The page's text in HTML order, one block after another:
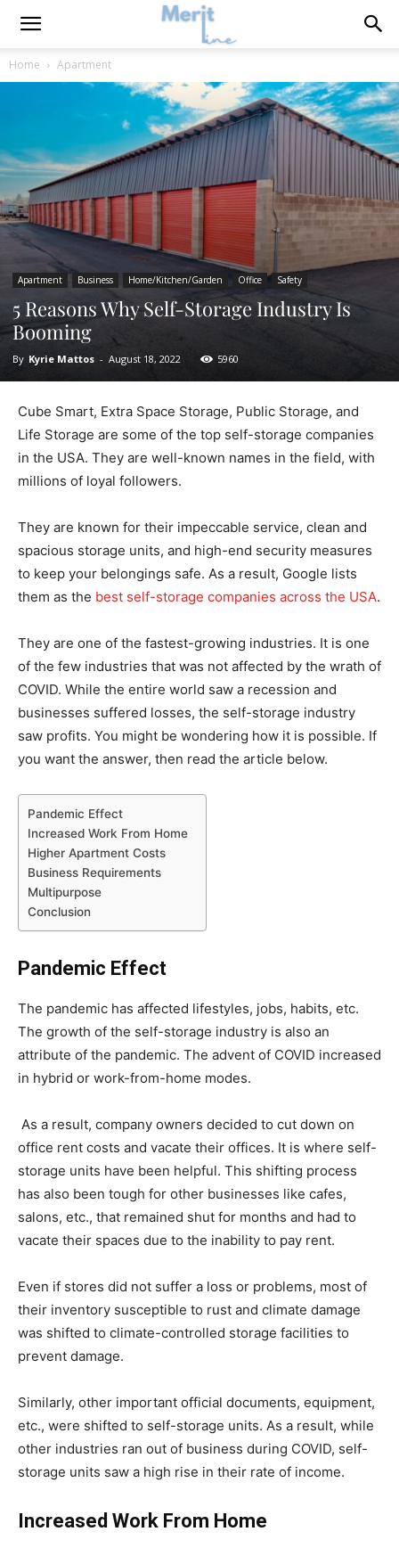
Home Apartment
Apartment Business Home/Kitchen/Garden Office Safety
5 Reasons Why Self-Storage Industry Is
Booming
By Kyrie Mattos - August 18, 2022 5960
Cube Smart, Extra Space Storage, Public Storage, and
Life Storage are some of the top self-storage companies
in the USA. They are well-known names in the field, with
millions of loyal followers.
They are known for their impeccable service, clean and
spacious storage units, and high-end security measures
to keep your belongings safe. As a result, Google lists
them as the best self-storage companies across the USA.
They are one of the fastest-growing industries. It is one
of the few industries that was not affected by the wrath of
COVID. While the entire world saw a recession and
businesses suffered losses, the self-storage industry
saw profits. You might be wondering how it is possible. If
you want the answer, then read the article below.
Pandemic Effect
Increased Work From Home
Higher Apartment Costs
Business Requirements
Multipurpose
Conclusion
Pandemic Effect
The pandemic has affected lifestyles, jobs, habits, etc.
The growth of the self-storage industry is also an
attribute of the pandemic. The advent of COVID increased
in hybrid or work-from-home modes.
As a result, company owners decided to cut down on
office rent costs and vacate their offices. It is where self-
storage units have been helpful. This shifting process
has also been tough for other businesses like cafes,
salons, etc., that remained shut for months and had to
vacate their spaces due to the inability to pay rent.
Even if stores did not suffer a loss or problems, most of
their inventory susceptible to rust and climate damage
was shifted to climate-controlled storage facilities to
prevent damage.
Similarly, other important official documents, equipment,
etc., were shifted to self-storage units. As a result, while
other industries ran out of business during COVID, self-
storage units saw a high rise in their rate of income.
Increased Work From Home